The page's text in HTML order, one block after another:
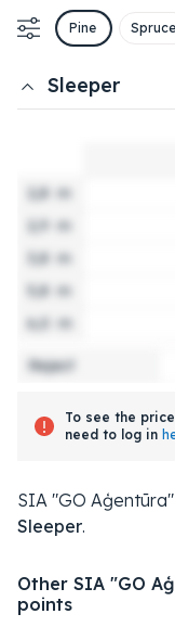
Pine Spruce
Sleeper
2,8
m
2,9
m
3,8
m
5,8
m
6,0
m
Reject
To see the
need to log in
SIA "GO
Sleeper.
Other SIA "GO
points